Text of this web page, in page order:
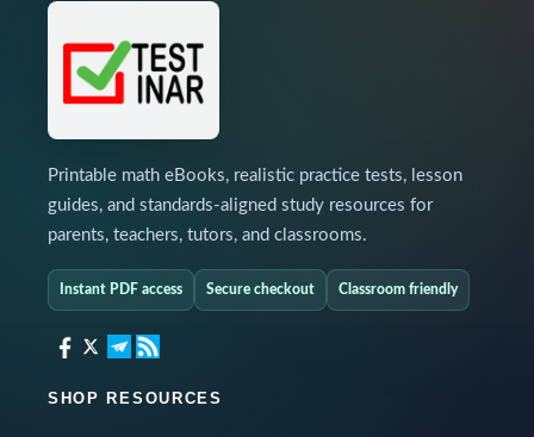
Printable math eBooks, realistic practice tests, lesson
guides, and standards-aligned study resources for
parents, teachers, tutors, and classrooms.
Instant PDF access Secure checkout Classroom friendly
SHOP RESOURCES